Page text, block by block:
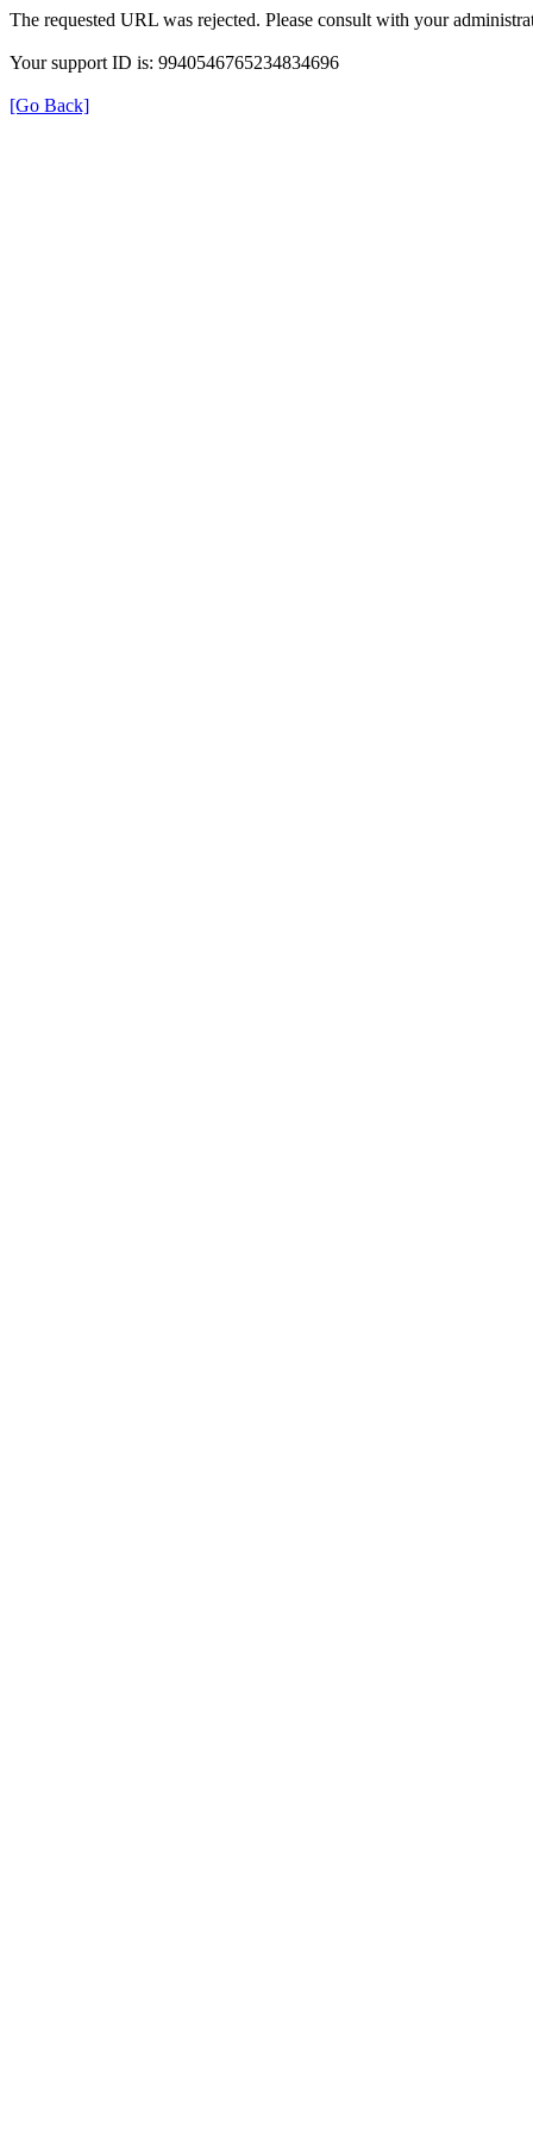
The requested URL was rejected. Please consult with your
Your support ID is: 9940546765234834696
[Go Back]